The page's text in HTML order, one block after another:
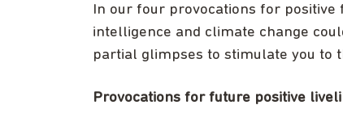
In our four provocations for
intelligence and climate change
partial glimpses to stimulate you to
Provocations for future positive